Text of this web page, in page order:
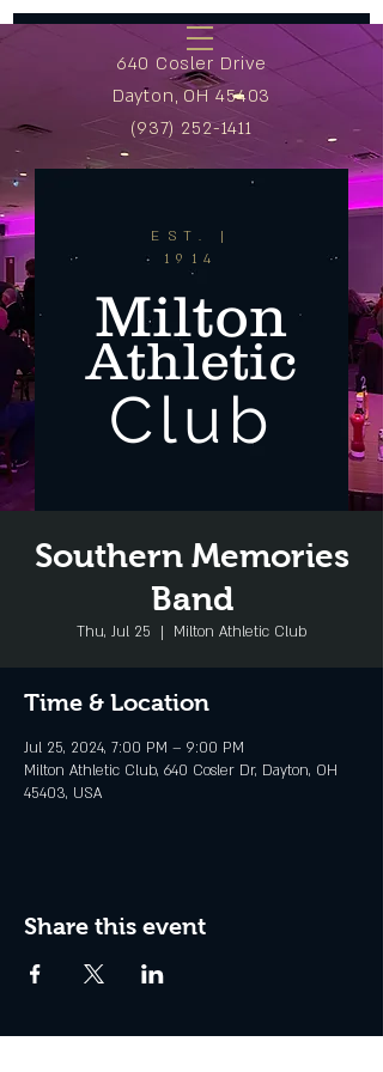
640 Cosler Drive
Dayton, OH 45403
(937) 252-1411
Milton
Athletic
Club
EST. |
1914
Southern Memories
Band
Thu, Jul 25
  |
Milton Athletic Club
Time & Location
Jul 25, 2024, 7:00 PM – 9:00 PM
Milton Athletic Club, 640 Cosler Dr, Dayton, OH
45403, USA
Share this event